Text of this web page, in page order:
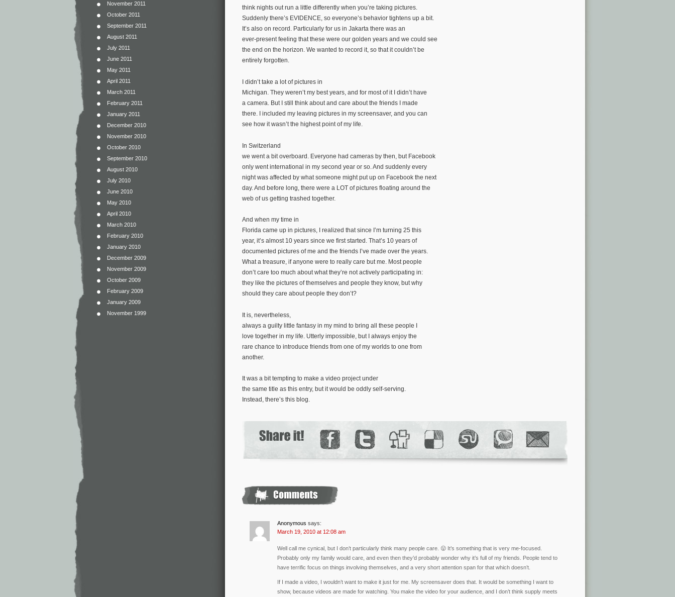
November 2011
October 2011
September 2011
August 2011
July 2011
June 2011
May 2011
April 2011
March 2011
February 2011
January 2011
December 2010
November 2010
October 2010
September 2010
August 2010
July 2010
June 2010
May 2010
April 2010
March 2010
February 2010
January 2010
December 2009
November 2009
October 2009
February 2009
January 2009
November 1999
think nights out run a little differently when you’re taking pictures.
Suddenly there’s EVIDENCE, so everyone’s behavior tightens up a bit.
It’s also on record. Particularly for us in Jakarta there was an
ever-present feeling that these were our golden years and we could see
the end on the horizon. We wanted to record it, so that it couldn’t be
entirely forgotten.
I didn’t take a lot of pictures in
Michigan. They weren’t my best years, and for most of it I didn’t have
a camera. But I still think about and care about the friends I made
there. I included my leaving pictures in my screensaver, and you can
see how it wasn’t the highest point of my life.
In Switzerland
we went a bit overboard. Everyone had cameras by then, but Facebook
only went international in my second year or so. And suddenly every
night was affected by what someone might put up on Facebook the next
day. And before long, there were a LOT of pictures floating around the
web of us getting trashed together.
And when my time in
Florida came up in pictures, I realized that since I’m turning 25 this
year, it’s almost 10 years since we first started. That’s 10 years of
documented pictures of me and the friends I’ve made over the years.
What a treasure, if anyone were to really care but me. Most people
don’t care too much about what they’re not actively participating in:
they like the pictures of themselves and people they know, but why
should they care about people they don’t?
It is, nevertheless,
always a guilty little fantasy in my mind to bring all these people I
love together in my life. Utterly impossible, but I always enjoy the
rare chance to introduce friends from one of my worlds to one from
another.
It was a bit tempting to make a video project under
the same title as this entry, but it would be oddly self-serving.
Instead, there’s this blog.
Anonymous says:
March 19, 2010 at 12:08 am
Well call me cynical, but I don’t particularly think many people care. 😛 It’s something that is very me-focused.
Probably only my family would care, and even then they’d probably wonder why it’s full of my friends. People tend to
have terrific focus on things involving themselves, and a very short attention span for that which doesn’t.
If I made a video, I wouldn’t want to make it just for me. My screensaver does that. It would be something I want to
show, because videos are made for watching. You make the video for your audience, and I don’t think supply meets